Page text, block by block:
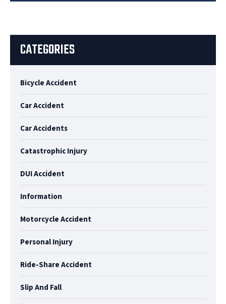
CATEGORIES
Bicycle Accident
Car Accident
Car Accidents
Catastrophic Injury
DUI Accident
Information
Motorcycle Accident
Personal Injury
Ride-Share Accident
Slip And Fall